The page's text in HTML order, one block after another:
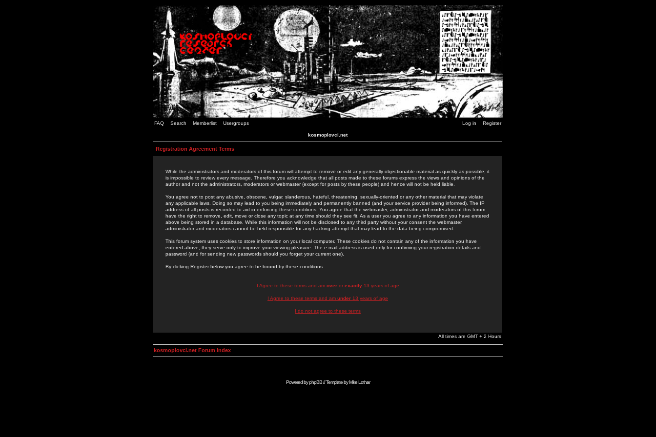
FAQ Search Memberlist Usergroups Log in Register
kosmoplovci.net
Registration Agreement Terms
While the administrators and moderators of this forum will attempt to remove or edit any generally objectionable material as quickly as possible, it
is impossible to review every message. Therefore you acknowledge that all posts made to these forums express the views and opinions of the
author and not the administrators, moderators or webmaster (except for posts by these people) and hence will not be held liable.
You agree not to post any abusive, obscene, vulgar, slanderous, hateful, threatening, sexually-oriented or any other material that may violate
any applicable laws. Doing so may lead to you being immediately and permanently banned (and your service provider being informed). The IP
address of all posts is recorded to aid in enforcing these conditions. You agree that the webmaster, administrator and moderators of this forum
have the right to remove, edit, move or close any topic at any time should they see fit. As a user you agree to any information you have entered
above being stored in a database. While this information will not be disclosed to any third party without your consent the webmaster,
administrator and moderators cannot be held responsible for any hacking attempt that may lead to the data being compromised.
This forum system uses cookies to store information on your local computer. These cookies do not contain any of the information you have
entered above; they serve only to improve your viewing pleasure. The e-mail address is used only for confirming your registration details and
password (and for sending new passwords should you forget your current one).
By clicking Register below you agree to be bound by these conditions.
I Agree to these terms and am overor exactly13 years of age
I Agree to these terms and am under 13 years of age
I do not agree to these terms
All times are GMT + 2 Hours
kosmoplovci.net Forum Index
Powered byphpBB// Template byMike Lothar